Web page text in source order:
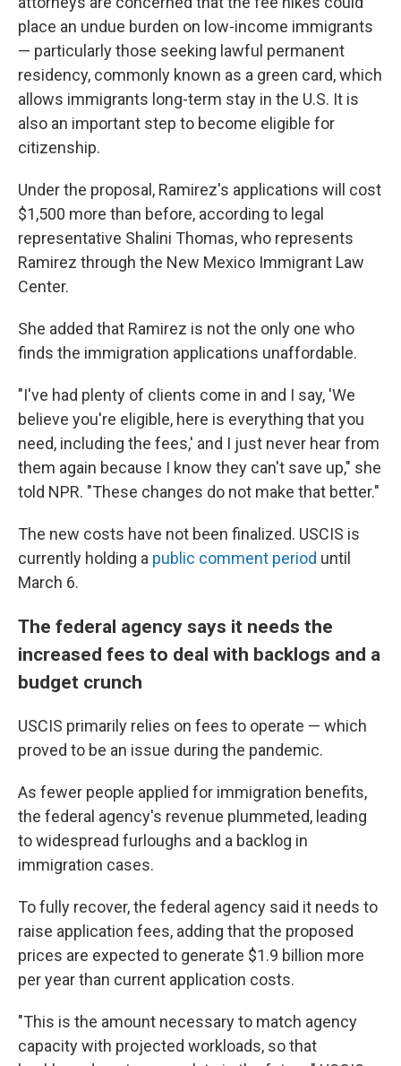
place an undue burden on low-income immigrants
— particularly those seeking lawful permanent
residency, commonly known as a green card, which
allows immigrants long-term stay in the U.S. It is
also an important step to become eligible for
citizenship.
Under the proposal, Ramirez's applications will cost
$1,500 more than before, according to legal
representative Shalini Thomas, who represents
Ramirez through the New Mexico Immigrant Law
Center.
She added that Ramirez is not the only one who
finds the immigration applications unaffordable.
"I've had plenty of clients come in and I say, 'We
believe you're eligible, here is everything that you
need, including the fees,' and I just never hear from
them again because I know they can't save up," she
told NPR. "These changes do not make that better."
The new costs have not been finalized. USCIS is
currently holding a public comment period until
March 6.
The federal agency says it needs the
increased fees to deal with backlogs and a
budget crunch
USCIS primarily relies on fees to operate — which
proved to be an issue during the pandemic.
As fewer people applied for immigration benefits,
the federal agency's revenue plummeted, leading
to widespread furloughs and a backlog in
immigration cases.
To fully recover, the federal agency said it needs to
raise application fees, adding that the proposed
prices are expected to generate $1.9 billion more
per year than current application costs.
"This is the amount necessary to match agency
capacity with projected workloads, so that